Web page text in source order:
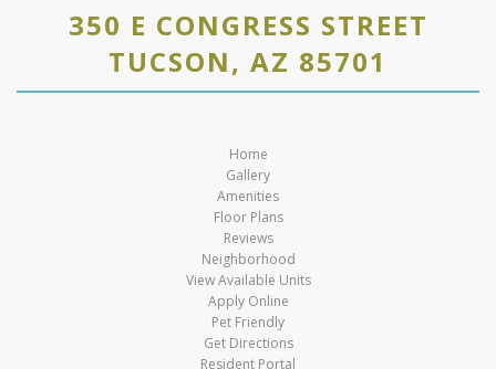
350 E CONGRESS STREET
TUCSON, AZ 85701
Home
Gallery
Amenities
Floor Plans
Reviews
Neighborhood
View Available Units
Apply Online
Pet Friendly
Get Directions
Resident Portal